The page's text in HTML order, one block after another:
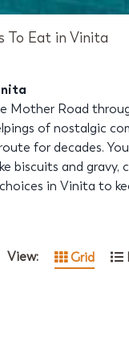
To Eat in Vinita
Mother Road
of nostalgic
for decades.
biscuits and
in Vinita to
View: Grid